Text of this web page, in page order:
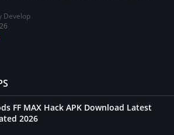
Develop
FF MAX Hack APK Download Latest
2026